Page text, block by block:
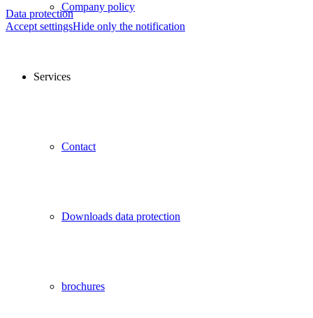
Company policy
Services
Contact
Downloads data protection
brochures
Data protection
Accept settingsHide only the notification